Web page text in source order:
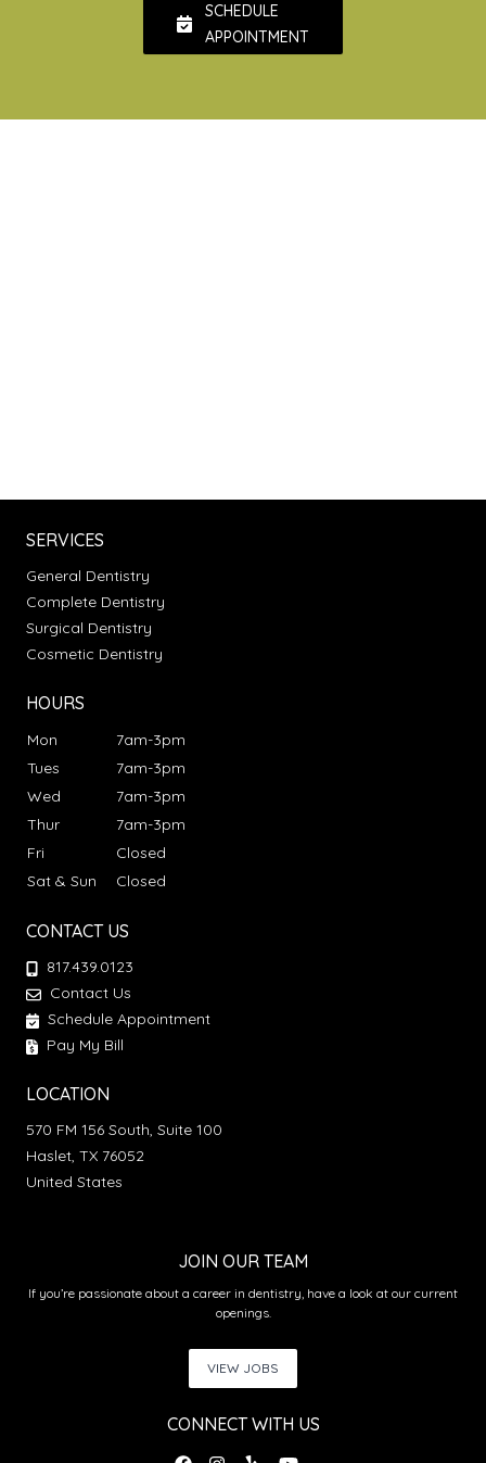
SCHEDULE
APPOINTMENT
SERVICES
General Dentistry
Complete Dentistry
Surgical Dentistry
Cosmetic Dentistry
HOURS
Mon
7am-3pm
Tues
7am-3pm
Wed
7am-3pm
Thur
7am-3pm
Fri
Closed
Sat & Sun
Closed
CONTACT US
817.439.0123
Contact Us
Schedule Appointment
Pay My Bill
LOCATION
570 FM 156 South, Suite 100
Haslet, TX 76052
United States
JOIN OUR TEAM
If you’re passionate about a career in dentistry, have a look at our current
openings.
VIEW JOBS
CONNECT WITH US